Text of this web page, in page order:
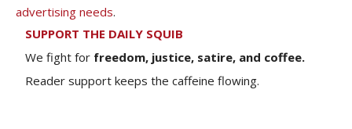
advertising needs.
SUPPORT THE DAILY SQUIB
We fight for freedom, justice, satire, and coffee.
Reader support keeps the caffeine flowing.